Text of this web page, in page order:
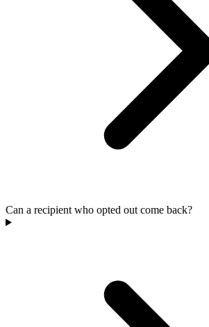
Can a recipient who opted out come back?